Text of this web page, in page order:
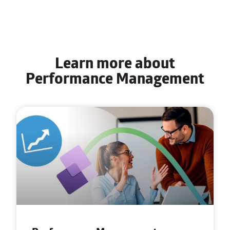
Learn more about
Performance Management